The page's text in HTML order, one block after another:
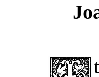
t lay down in a sort of hollow, the hillside